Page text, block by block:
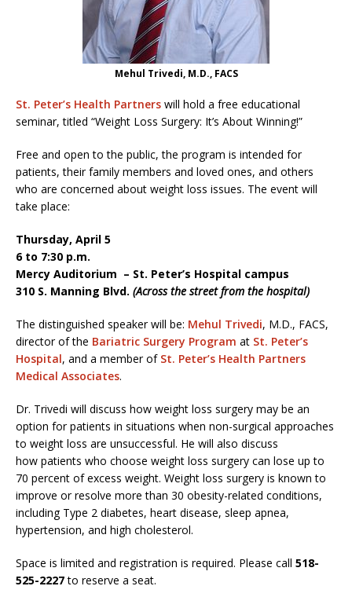
Mehul Trivedi, M.D., FACS
St. Peter’s Health Partners will hold a free educational
seminar, titled “Weight Loss Surgery: It’s About Winning!”
Free and open to the public, the program is intended for
patients, their family members and loved ones, and others
who are concerned about weight loss issues. The event will
take place:
Thursday, April 5
6 to 7:30 p.m.
Mercy Auditorium – St. Peter’s Hospital campus
310 S. Manning Blvd. (Across the street from the hospital)
The distinguished speaker will be: Mehul Trivedi, M.D., FACS,
director of the Bariatric Surgery Program at St. Peter’s
Hospital, and a member of St. Peter’s Health Partners
Medical Associates.
Dr. Trivedi will discuss how weight loss surgery may be an
option for patients in situations when non-surgical approaches
to weight loss are unsuccessful. He will also discuss
how patients who choose weight loss surgery can lose up to
70 percent of excess weight. Weight loss surgery is known to
improve or resolve more than 30 obesity-related conditions,
including Type 2 diabetes, heart disease, sleep apnea,
hypertension, and high cholesterol.
Space is limited and registration is required. Please call 518-
525-2227to reserve a seat.